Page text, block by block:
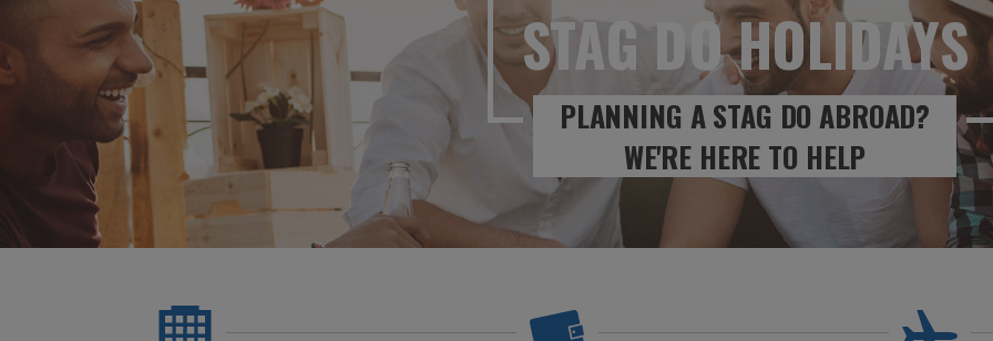
STAG DOHOLIDAYS
PLANNING A STAG DO ABROAD?
WE'RE HERE TO HELP